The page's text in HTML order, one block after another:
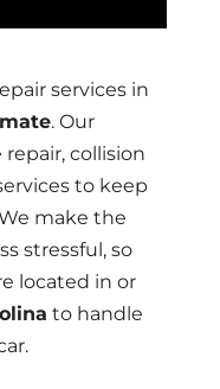
services in
. Our
collision
to keep
make the
stressful, so
located in or
to handle